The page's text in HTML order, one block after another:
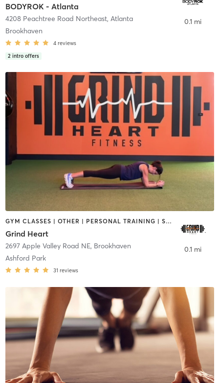
BODYROK - Atlanta
4208 Peachtree Road Northeast, Atlanta
Brookhaven
4 reviews
2 intro offers
0.1 mi
GYM CLASSES | OTHER | PERSONAL TRAINING | SPORTS | STRENGTH TRAINING
Grind Heart
2697 Apple Valley Road NE, Brookhaven
Ashford Park
31 reviews
0.1 mi